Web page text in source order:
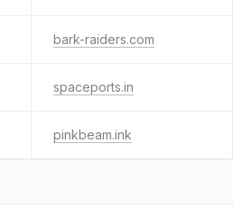
bark-raiders.com
spaceports.in
pinkbeam.ink